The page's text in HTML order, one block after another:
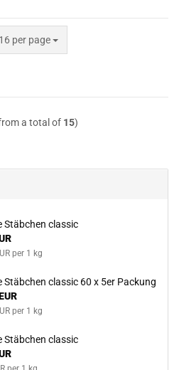
16 per page
per page
a total of 15)
Stäbchen classic
per 1 kg
Stäbchen classic 60 x 5er Packung
per 1 kg
Stäbchen classic